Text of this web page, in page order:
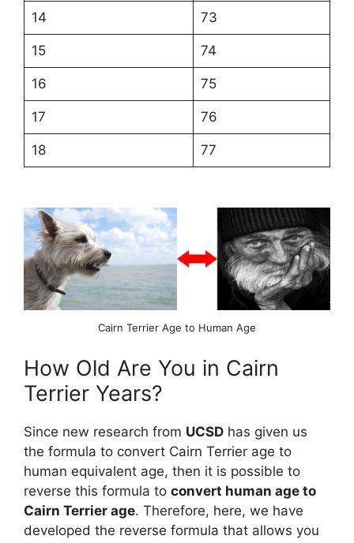
14 73
15 74
16 75
17 76
18 77
Cairn Terrier Age to Human Age
How Old Are You in Cairn
Terrier Years?
Since new research from UCSD has given us
the formula to convert Cairn Terrier age to
human equivalent age, then it is possible to
reverse this formula to convert human age to
Cairn Terrier age. Therefore, here, we have
developed the reverse formula that allows you